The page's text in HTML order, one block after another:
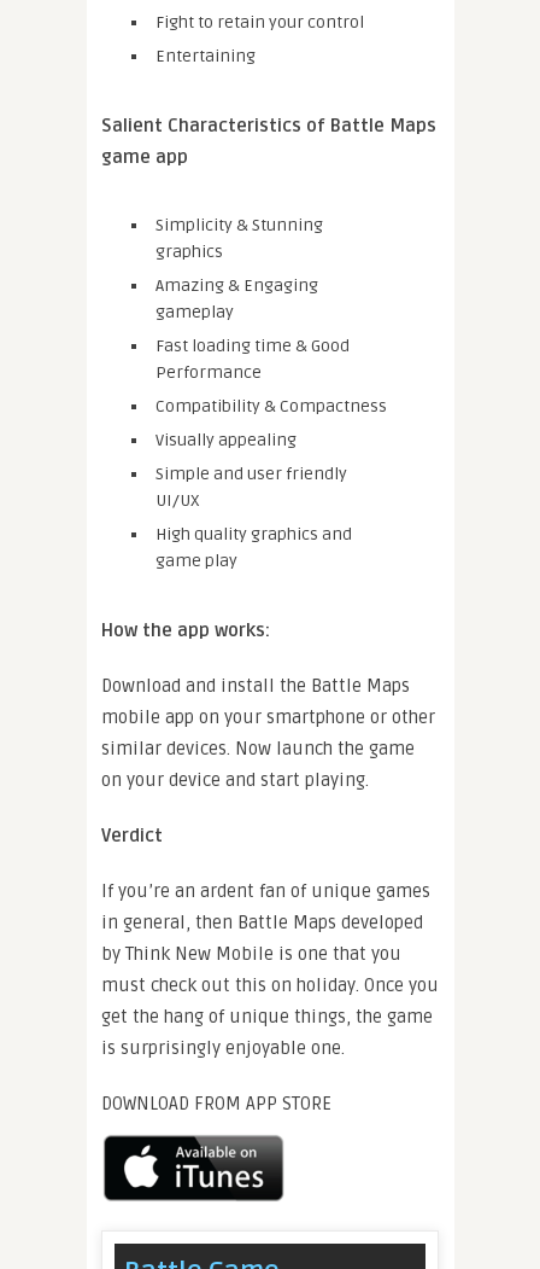
Fight to retain your control
Entertaining
Salient Characteristics of Battle Maps
game app
Simplicity & Stunning
graphics
Amazing & Engaging
gameplay
Fast loading time & Good
Performance
Compatibility & Compactness
Visually appealing
Simple and user friendly
UI/UX
High quality graphics and
game play
How the app works:
Download and install the Battle Maps
mobile app on your smartphone or other
similar devices. Now launch the game
on your device and start playing.
Verdict
If you’re an ardent fan of unique games
in general, then Battle Maps developed
by Think New Mobile is one that you
must check out this on holiday. Once you
get the hang of unique things, the game
is surprisingly enjoyable one.
DOWNLOAD FROM APP STORE